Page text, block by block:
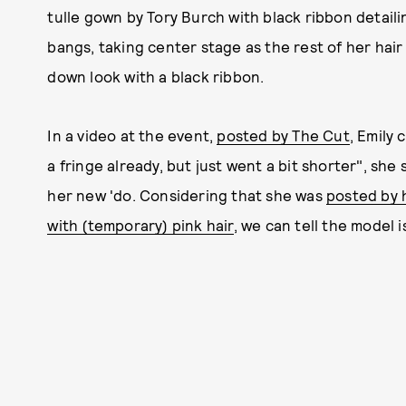
tulle gown by Tory Burch with black ribbon
bangs, taking center stage as the rest of her
down look with a black ribbon.
In a video at the event, posted by The Cut, Emily
a fringe already, but just went a bit shorter",
her new 'do. Considering that she was posted by
with (temporary) pink hair, we can tell the model